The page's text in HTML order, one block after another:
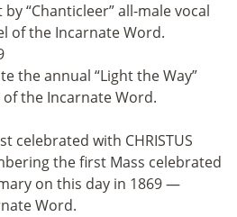
“Chanticleer” all-male vocal
of the Incarnate Word.
the annual “Light the Way”
the Incarnate Word.
celebrated with CHRISTUS
the first Mass celebrated
on this day in 1869 —
Word.